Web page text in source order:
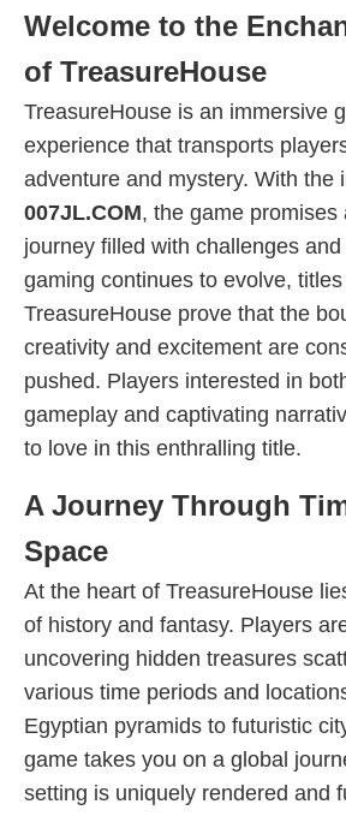
Welcome to the
of TreasureHouse
TreasureHouse is an immersive
experience that transports
adventure and mystery. With the
007JL.COM, the game promises
journey filled with challenges
gaming continues to evolve,
TreasureHouse prove that the
creativity and excitement are
pushed. Players interested in
gameplay and captivating
to love in this enthralling title.
A Journey Through
Space
At the heart of TreasureHouse
of history and fantasy. Players
uncovering hidden treasures
various time periods and
Egyptian pyramids to futuristic
game takes you on a global
setting is uniquely rendered and